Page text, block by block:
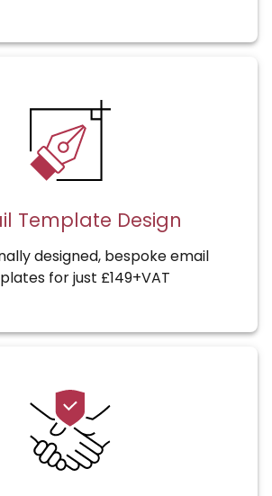
Template Design
designed, bespoke email
for just £149+VAT